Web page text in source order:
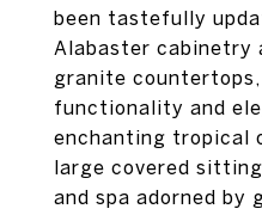
been tastefully
Alabaster cabinetry
granite
functionality and
enchanting tropical
large covered
and spa adorned by